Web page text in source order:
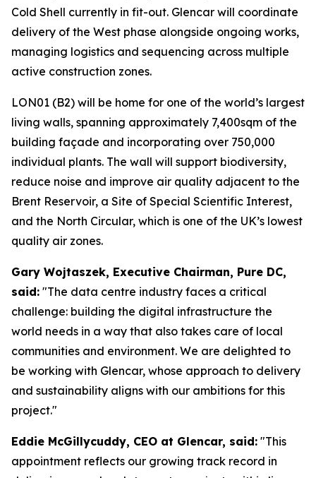
Cold Shell currently in fit-out. Glencar will coordinate
delivery of the West phase alongside ongoing works,
managing logistics and sequencing across multiple
active construction zones.
LON01 (B2) will be home for one of the world’s largest
living walls, spanning approximately 7,400sqm of the
building façade and incorporating over 750,000
individual plants. The wall will support biodiversity,
reduce noise and improve air quality adjacent to the
Brent Reservoir, a Site of Special Scientific Interest,
and the North Circular, which is one of the UK’s lowest
quality air zones.
Gary Wojtaszek, Executive Chairman, Pure DC,
said: "The data centre industry faces a critical
challenge: building the digital infrastructure the
world needs in a way that also takes care of local
communities and environment. We are delighted to
be working with Glencar, whose approach to delivery
and sustainability aligns with our ambitions for this
project."
Eddie McGillycuddy, CEO at Glencar, said: "This
appointment reflects our growing track record in